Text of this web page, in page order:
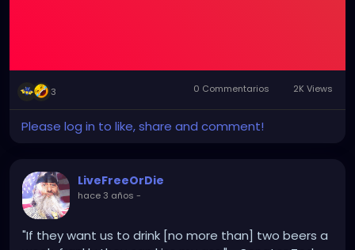
3 0 Commentarios 2K Views
Please log in to like, share and comment!
LiveFreeOrDie
hace 3 años -
"If they want us to drink [no more than] two beers a